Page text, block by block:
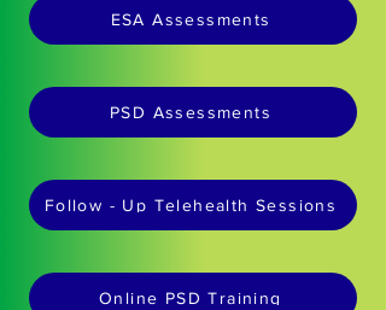
ESA Assessments
Follow - Up Telehealth Sessions
Online PSD Training
PSD Assessments